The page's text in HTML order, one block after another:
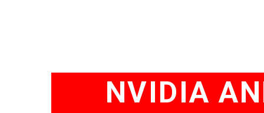
NVIDIA